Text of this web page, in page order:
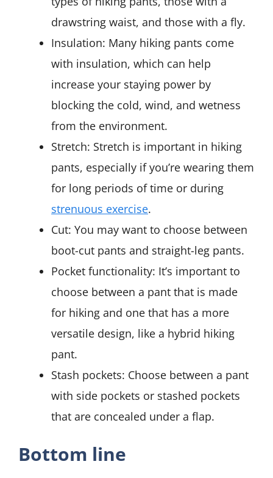
drawstring waist, and those with a fly.
Insulation: Many hiking pants come
with insulation, which can help
increase your staying power by
blocking the cold, wind, and wetness
from the environment.
Stretch: Stretch is important in hiking
pants, especially if you’re wearing them
for long periods of time or during
strenuous exercise.
Cut: You may want to choose between
boot-cut pants and straight-leg pants.
Pocket functionality: It’s important to
choose between a pant that is made
for hiking and one that has a more
versatile design, like a hybrid hiking
pant.
Stash pockets: Choose between a pant
with side pockets or stashed pockets
that are concealed under a flap.
Bottom line